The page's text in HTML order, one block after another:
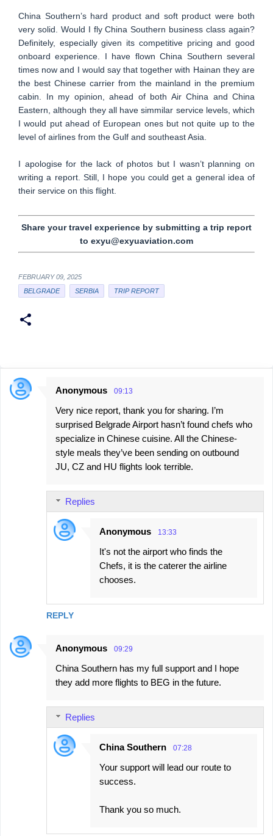
China Southern’s hard product and soft product were both
very solid. Would I fly China Southern business class again?
Definitely, especially given its competitive pricing and good
onboard experience. I have flown China Southern several
times now and I would say that together with Hainan they are
the best Chinese carrier from the mainland in the premium
cabin. In my opinion, ahead of both Air China and China
Eastern, although they all have simmilar service levels, which
I would put ahead of European ones but not quite up to the
level of airlines from the Gulf and southeast Asia.
I apologise for the lack of photos but I wasn’t planning on
writing a report. Still, I hope you could get a general idea of
their service on this flight.
Share your travel experience by submitting a trip report
to exyu@exyuaviation.com
FEBRUARY 09, 2025
BELGRADE
SERBIA TRIP REPORT
C
Anonymous 09:13
Very nice report, thank you for sharing. I’m
surprised Belgrade Airport hasn’t found chefs who
specialize in Chinese cuisine. All the Chinese-
style meals they’ve been sending on outbound
JU, CZ and HU flights look terrible.
REPLY
Replies
Anonymous 13:33
It's not the airport who finds the
Chefs, it is the caterer the airline
chooses.
Anonymous 09:29
China Southern has my full support and I hope
they add more flights to BEG in the future.
Replies
China Southern 07:28
Your support will lead our route to
success.
Thank you so much.